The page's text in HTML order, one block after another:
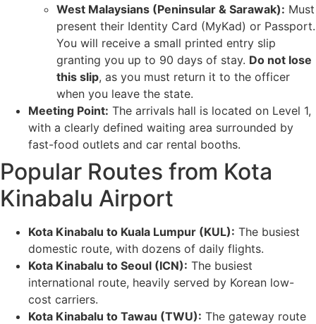
West Malaysians (Peninsular & Sarawak): Must
present their Identity Card (MyKad) or Passport.
You will receive a small printed entry slip
granting you up to 90 days of stay. Do not lose
this slip, as you must return it to the officer
when you leave the state.
Meeting Point: The arrivals hall is located on Level 1,
with a clearly defined waiting area surrounded by
fast-food outlets and car rental booths.
Popular Routes from Kota
Kinabalu Airport
Kota Kinabalu to Kuala Lumpur (KUL): The busiest
domestic route, with dozens of daily flights.
Kota Kinabalu to Seoul (ICN): The busiest
international route, heavily served by Korean low-
cost carriers.
Kota Kinabalu to Tawau (TWU): The gateway route